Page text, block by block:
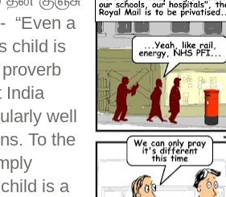
“Even a
child is
India
well
To the
is a